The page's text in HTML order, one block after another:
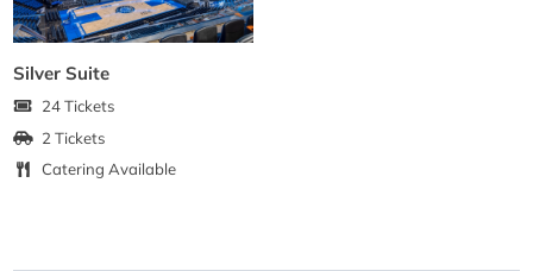
Silver Suite
24 Tickets
2 Tickets
Catering Available